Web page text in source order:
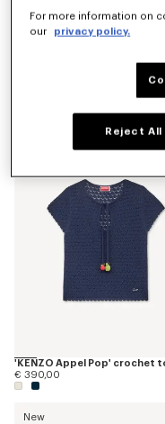
'KENZO Appel Pop' crochet
€ 390,00
New
For more information on
our
privacy policy.
Reject All